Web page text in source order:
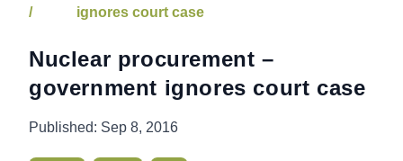
/
ignores court case
Nuclear procurement –
government ignores court case
Published: Sep 8, 2016